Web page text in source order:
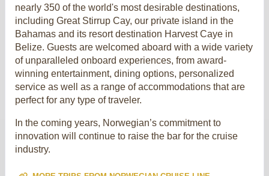
nearly 350 of the world's most desirable destinations,
including Great Stirrup Cay, our private island in the
Bahamas and its resort destination Harvest Caye in
Belize. Guests are welcomed aboard with a wide variety
of unparalleled onboard experiences, from award-
winning entertainment, dining options, personalized
service as well as a range of accommodations that are
perfect for any type of traveler.
In the coming years, Norwegian’s commitment to
innovation will continue to raise the bar for the cruise
industry.